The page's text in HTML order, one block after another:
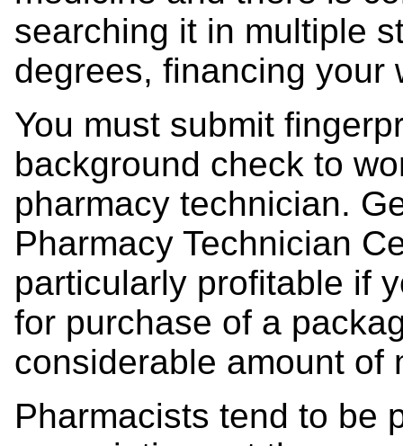
searching it in multiple
degrees, financing your
You must submit
background check to
pharmacy technician.
Pharmacy Technician
particularly profitable if
for purchase of a
considerable amount of
Pharmacists tend to be